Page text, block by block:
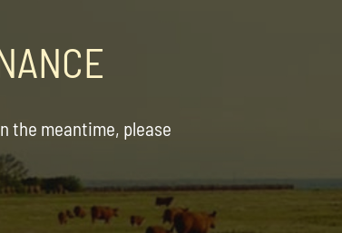
the meantime, please